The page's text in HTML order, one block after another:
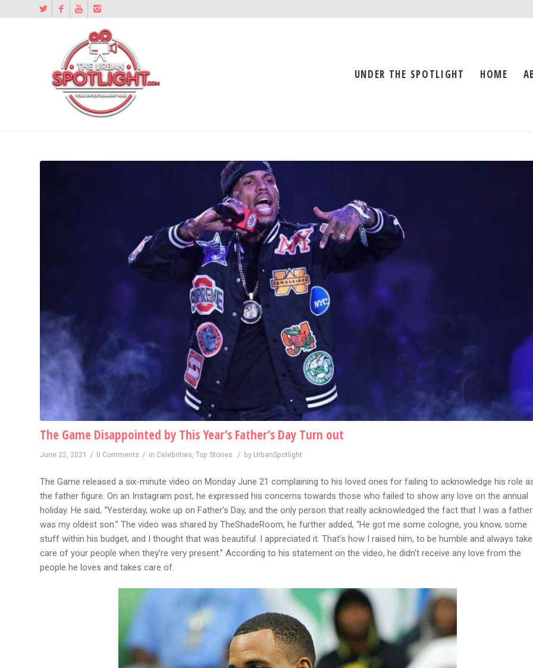
UNDER THE SPOTLIGHT HOME
The Game Disappointed by This Year’s Father’s Day Turn out
June 22, 2021 / 0 Comments / in Celebrities, Top Stories / by UrbanSpotlight
The Game released a six-minute video on Monday June 21 complaining to his loved ones for failing to acknowledge his role
the father figure. On an Instagram post, he expressed his concerns towards those who failed to show any love on the annual
holiday. He said, “Yesterday, woke up on Father’s Day, and the only person that really acknowledged the fact that I was a father
was my oldest son.” The video was shared by TheShadeRoom, he further added, “He got me some cologne, you know, some
stuff within his budget, and I thought that was beautiful. I appreciated it. That’s how I raised him, to be humble and always take
care of your people when they’re very present.” According to his statement on the video, he didn’t receive any love from the
people he loves and takes care of.